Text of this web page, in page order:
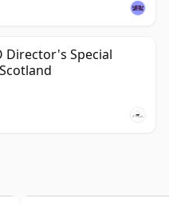
Director's Special